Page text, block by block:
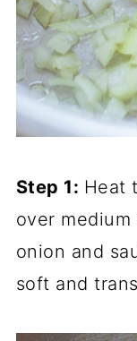
Step 1: Heat
over
onion and
soft and